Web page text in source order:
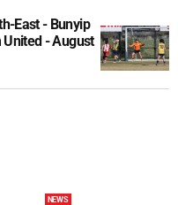
East - Bunyip
- August
NEWS